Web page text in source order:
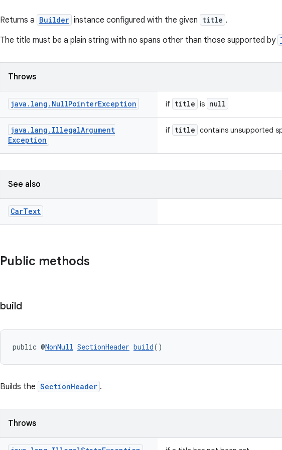
Returns a Builder instance configured with the given title .
The title must be a plain string with no spans other than those supported by
Throws
java . lang . NullPointerException if title is null
java . lang . IllegalArgument
Exception
if title contains unsupported
See also
CarText
Public methods
build
public @NonNull SectionHeader build()
Builds the SectionHeader .
Throws